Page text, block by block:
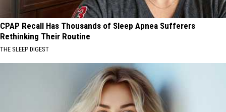
CPAP Recall Has Thousands of Sleep Apnea Sufferers
Rethinking Their Routine
THE SLEEP DIGEST